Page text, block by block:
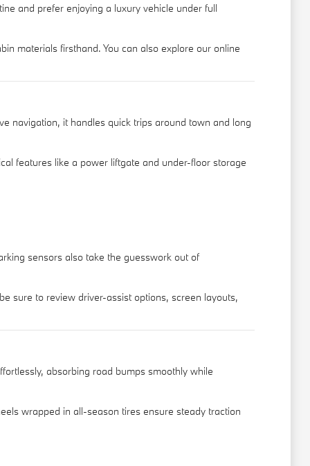
and prefer enjoying a luxury vehicle under full
materials firsthand. You can also explore our online
navigation, it handles quick trips around town and long
features like a power liftgate and under-floor storage
sensors also take the guesswork out of
sure to review driver-assist options, screen layouts,
absorbing road bumps smoothly while
wrapped in all-season tires ensure steady traction